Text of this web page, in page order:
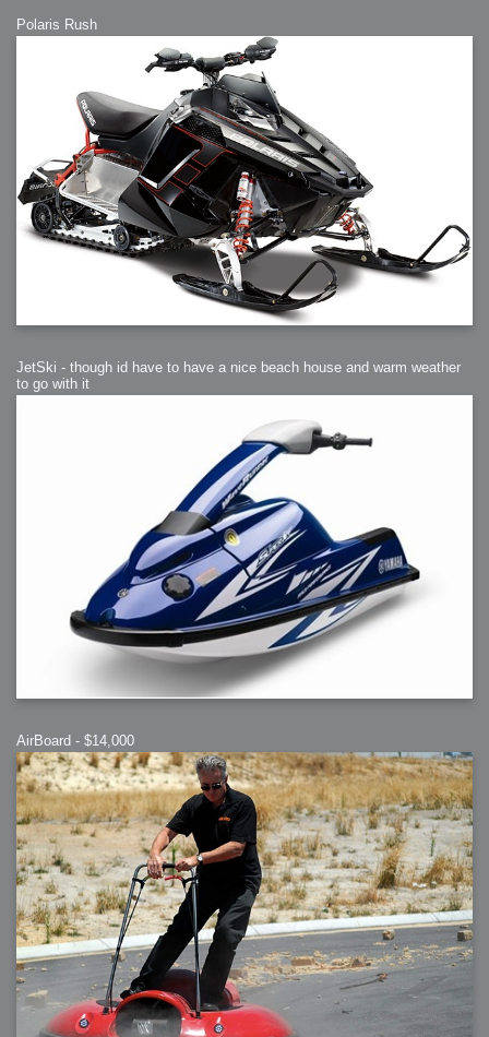
Polaris Rush
JetSki - though id have to have a nice beach house and warm weather
to go with it
AirBoard - $14,000